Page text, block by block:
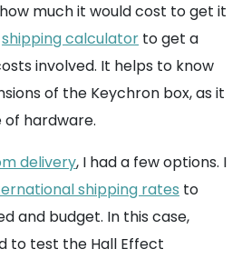
much it would cost to get it
shipping calculator to get a
involved. It helps to know
of the Keychron box, as it
of hardware.
delivery, I had a few options. I
shipping rates to
and budget. In this case,
to test the Hall Effect